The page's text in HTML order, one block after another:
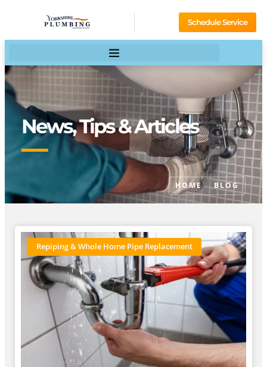
Schedule Service
News, Tips & Articles
HOME BLOG
Repiping & Whole Home Pipe Replacement